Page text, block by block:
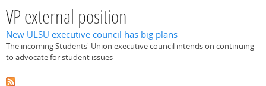
VP external position
New ULSU executive council has big plans
The incoming Students' Union executive council intends on continuing
to advocate for student issues